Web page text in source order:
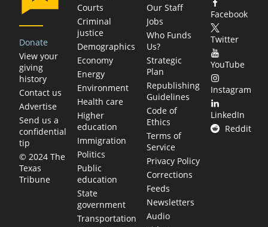
Donate
View your
giving
history
Contact us
Advertise
Send us a
confidential
tip
© 2024 The
Texas
Tribune
Courts
Criminal
justice
Demographics
Economy
Energy
Environment
Health care
Higher
education
Immigration
Politics
Public
education
State
government
Transportation
Our Staff
Jobs
Who Funds
Us?
Strategic
Plan
Republishing
Guidelines
Code of
Ethics
Terms of
Service
Privacy Policy
Corrections
Feeds
Newsletters
Audio
Facebook
Twitter
YouTube
Instagram
LinkedIn
Reddit